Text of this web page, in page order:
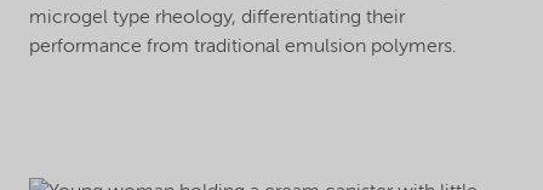
microgel type rheology, differentiating their
performance from traditional emulsion polymers.